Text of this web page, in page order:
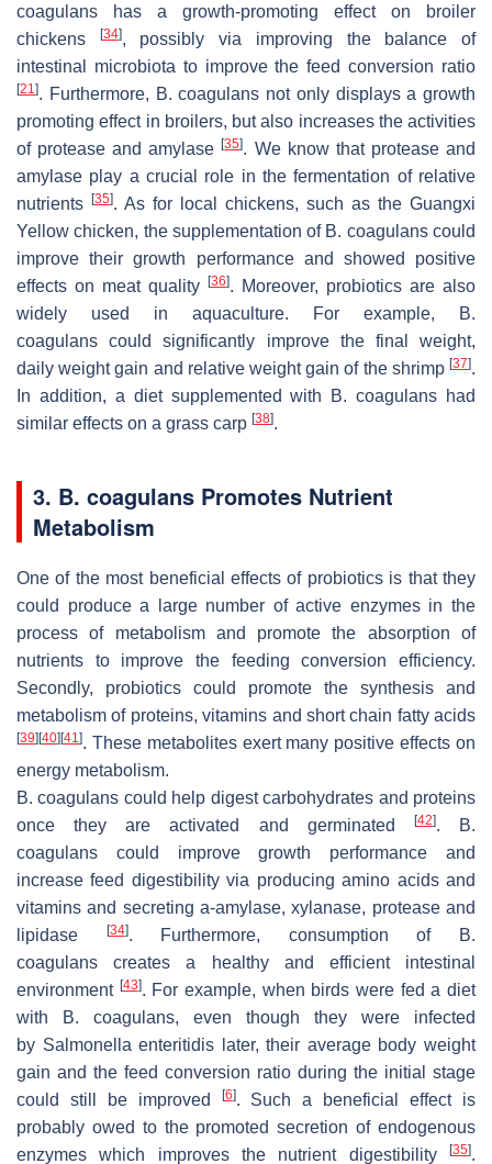
coagulans has a growth-promoting effect on broiler
chickens
[34], possibly via improving the balance of
intestinal microbiota to improve the feed conversion ratio
[21]. Furthermore, B. coagulans not only displays a growth
promoting effect in broilers, but also increases the activities
of protease and amylase[35]. We know that protease and
amylase play a crucial role in the fermentation of relative
nutrients
[35]. As for local chickens, such as the Guangxi
Yellow chicken, the supplementation of B. coagulanscould
improve their growth performance and showed positive
effects on meat quality
[36]. Moreover, probiotics are also
widely used in aquaculture. For example,
B.
coagulans could significantly improve the final weight,
daily weight gain and relative weight gain of the shrimp [37].
In addition, a diet supplemented with
B. coagulans had
similar effects on a grass carp [38].
3. B. coagulans Promotes Nutrient
Metabolism
One of the most beneficial effects of probiotics is that they
could produce a large number of active enzymes in the
process of metabolism and promote the absorption of
nutrients to improve the feeding conversion efficiency.
Secondly, probiotics could promote the synthesis and
metabolism of proteins, vitamins and short chain fatty acids
[39] [40] [41]. These metabolites exert many positive effects on
energy metabolism.
B. coagulans could help digest carbohydrates and proteins
once they are activated and germinated
[42].
B.
coagulans could improve growth performance and
increase feed digestibility via producing amino acids and
vitamins and secreting a-amylase, xylanase, protease and
lipidase
[34]. Furthermore, consumption of
B.
coagulans creates a healthy and efficient intestinal
environment [43]. For example, when birds were fed a diet
with
B. coagulans, even though they were infected
by Salmonella enteritidis later, their average body weight
gain and the feed conversion ratio during the initial stage
could still be improved
[6]. Such a beneficial effect is
probably owed to the promoted secretion of endogenous
enzymes which improves the nutrient digestibility
[35].